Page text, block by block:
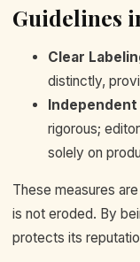
Guidelines
Clear
distinctly,
Independent
rigorous;
solely on
These measures
is not eroded. By
protects its